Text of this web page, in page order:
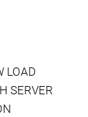
LOAD
SERVER